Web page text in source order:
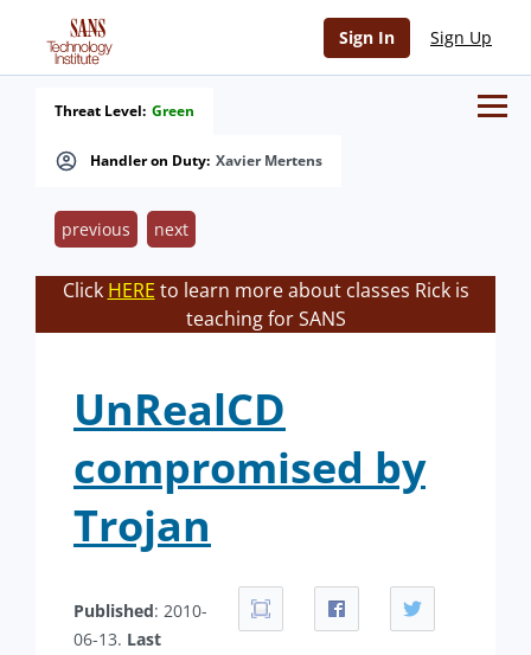
Sign In Sign Up
Handler on Duty: Xavier Mertens
Threat Level: Green
previous next
Click HERE to learn more about classes Rick is
teaching for SANS
UnRealCD
compromised by
Trojan
Published: 2010-
06-13. Last